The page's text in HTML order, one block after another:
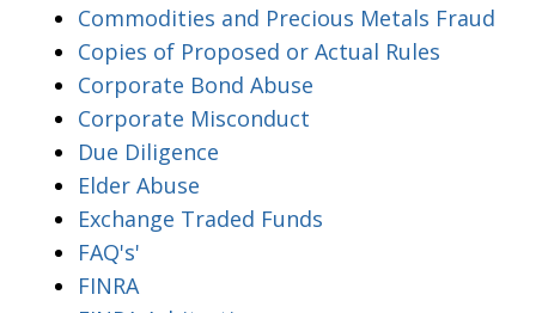
Commodities and Precious Metals Fraud
Copies of Proposed or Actual Rules
Corporate Bond Abuse
Corporate Misconduct
Due Diligence
Elder Abuse
Exchange Traded Funds
FAQ's'
FINRA